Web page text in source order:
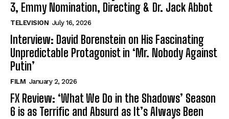
3, Emmy Nomination, Directing & Dr. Jack Abbot
TELEVISION July 16, 2026
Interview: David Borenstein on His Fascinating
Unpredictable Protagonist in ‘Mr. Nobody Against
Putin’
FILM January 2, 2026
FX Review: ‘What We Do in the Shadows’ Season
6 is as Terrific and Absurd as It’s Always Been